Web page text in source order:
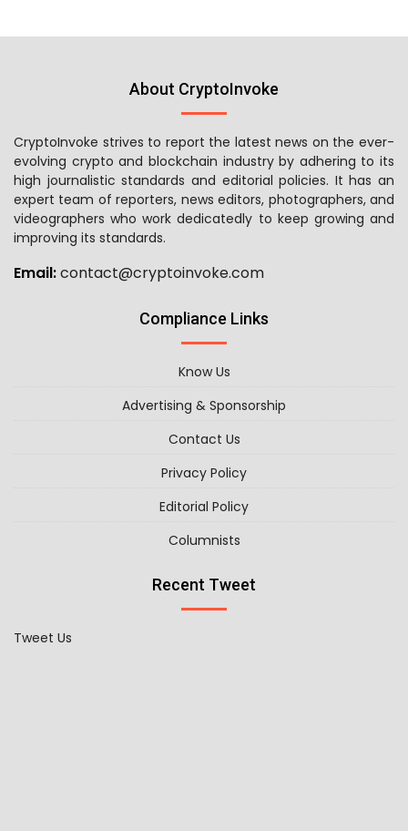
About CryptoInvoke
CryptoInvoke strives to report the latest news on the ever-
evolving crypto and blockchain industry by adhering to its
high journalistic standards and editorial policies. It has an
expert team of reporters, news editors, photographers, and
videographers who work dedicatedly to keep growing and
improving its standards.
Email:contact@cryptoinvoke.com
Compliance Links
Know Us
Advertising & Sponsorship
Contact Us
Privacy Policy
Editorial Policy
Columnists
Recent Tweet
Tweet Us